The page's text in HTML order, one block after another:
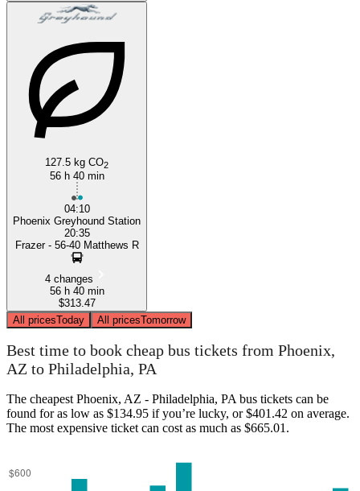
127.5 kg CO2
56 h 40 min
04:10
Phoenix Greyhound Station
20:35
Frazer - 56-40 Matthews R
4 changes
56 h 40 min
$313.47
All pricesToday All pricesTomorrow
Best time to book cheap bus tickets from Phoenix,
AZ to Philadelphia, PA
The cheapest Phoenix, AZ - Philadelphia, PA bus tickets can be
found for as low as $134.95 if you’re lucky, or $401.42 on average.
The most expensive ticket can cost as much as $665.01.